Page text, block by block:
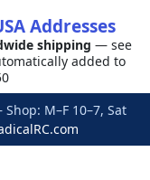
Addresses
shipping — see
added to
M–F 10–7, Sat